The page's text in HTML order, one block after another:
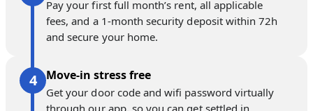
Pay your first full month’s rent, all applicable
fees, and a 1-month security deposit within 72h
and secure your home.
Move-in stress free
Get your door code and wifi password virtually